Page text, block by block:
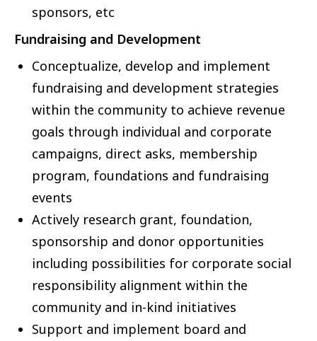
sponsors, etc
Fundraising and Development
Conceptualize, develop and implement
fundraising and development strategies
within the community to achieve revenue
goals through individual and corporate
campaigns, direct asks, membership
program, foundations and fundraising
events
Actively research grant, foundation,
sponsorship and donor opportunities
including possibilities for corporate social
responsibility alignment within the
community and in-kind initiatives
Support and implement board and